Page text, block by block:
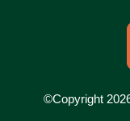
©Copyright